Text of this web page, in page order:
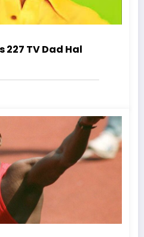
227 TV Dad Hal